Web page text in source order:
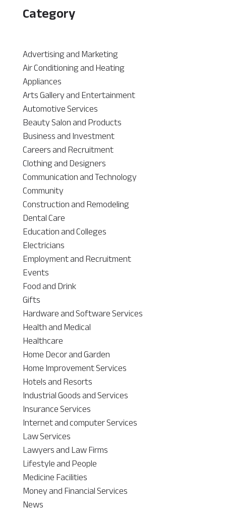
Category
Advertising and Marketing
Air Conditioning and Heating
Appliances
Arts Gallery and Entertainment
Automotive Services
Beauty Salon and Products
Business and Investment
Careers and Recruitment
Clothing and Designers
Communication and Technology
Community
Construction and Remodeling
Dental Care
Education and Colleges
Electricians
Employment and Recruitment
Events
Food and Drink
Gifts
Hardware and Software Services
Health and Medical
Healthcare
Home Decor and Garden
Home Improvement Services
Hotels and Resorts
Industrial Goods and Services
Insurance Services
Internet and computer Services
Law Services
Lawyers and Law Firms
Lifestyle and People
Medicine Facilities
Money and Financial Services
News